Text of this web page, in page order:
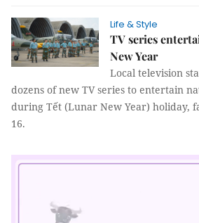
Life & Style
TV series
New Year
Local television
dozens of new TV series to entertain
during Tết (Lunar New Year) holiday,
16.